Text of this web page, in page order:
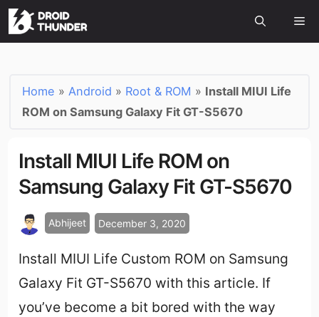
Home »Android » Root & ROM » Install MIUI Life
ROM on Samsung Galaxy Fit GT-S5670
Install MIUI Life ROM on
Samsung Galaxy Fit GT-S5670
Abhijeet December 3, 2020
Install MIUI Life Custom ROM on Samsung
Galaxy Fit GT-S5670 with this article. If
you’ve become a bit bored with the way